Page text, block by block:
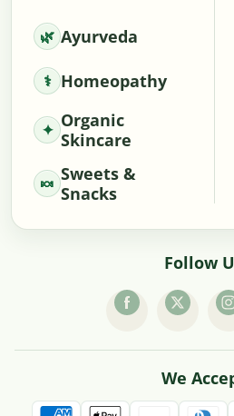
Ayurveda
Homeopathy
Organic
Skincare
Sweets &
Snacks
Follow
We